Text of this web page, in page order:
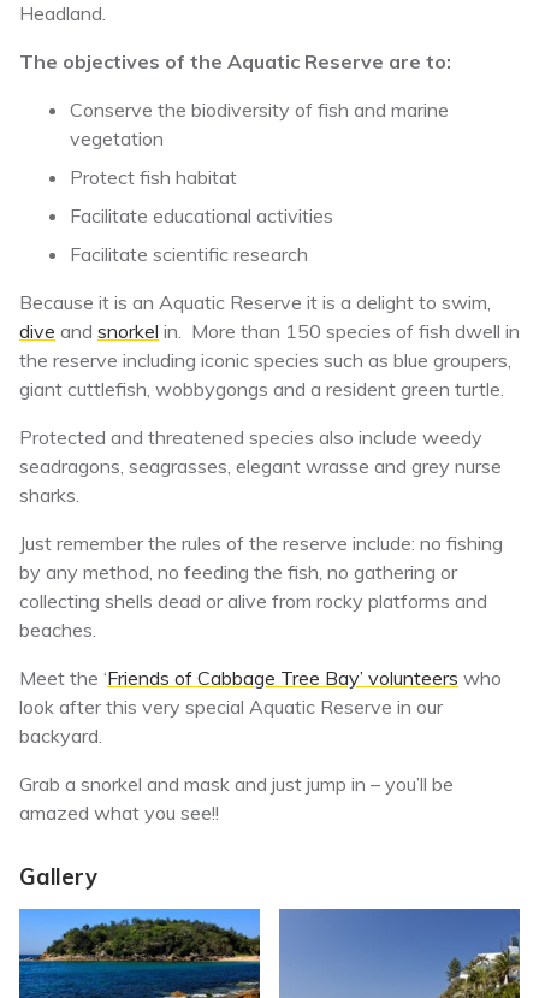
Headland.
The objectives of the Aquatic Reserve are to:
Conserve the biodiversity of fish and marine
vegetation
Protect fish habitat
Facilitate educational activities
Facilitate scientific research
Because it is an Aquatic Reserve it is a delight to swim,
dive and snorkel in. More than 150 species of fish dwell in
the reserve including iconic species such as blue groupers,
giant cuttlefish, wobbygongs and a resident green turtle.
Protected and threatened species also include weedy
seadragons, seagrasses, elegant wrasse and grey nurse
sharks.
Just remember the rules of the reserve include: no fishing
by any method, no feeding the fish, no gathering or
collecting shells dead or alive from rocky platforms and
beaches.
Meet the ‘Friends of Cabbage Tree Bay’ volunteers who
look after this very special Aquatic Reserve in our
backyard.
Grab a snorkel and mask and just jump in – you’ll be
amazed what you see!!
Gallery